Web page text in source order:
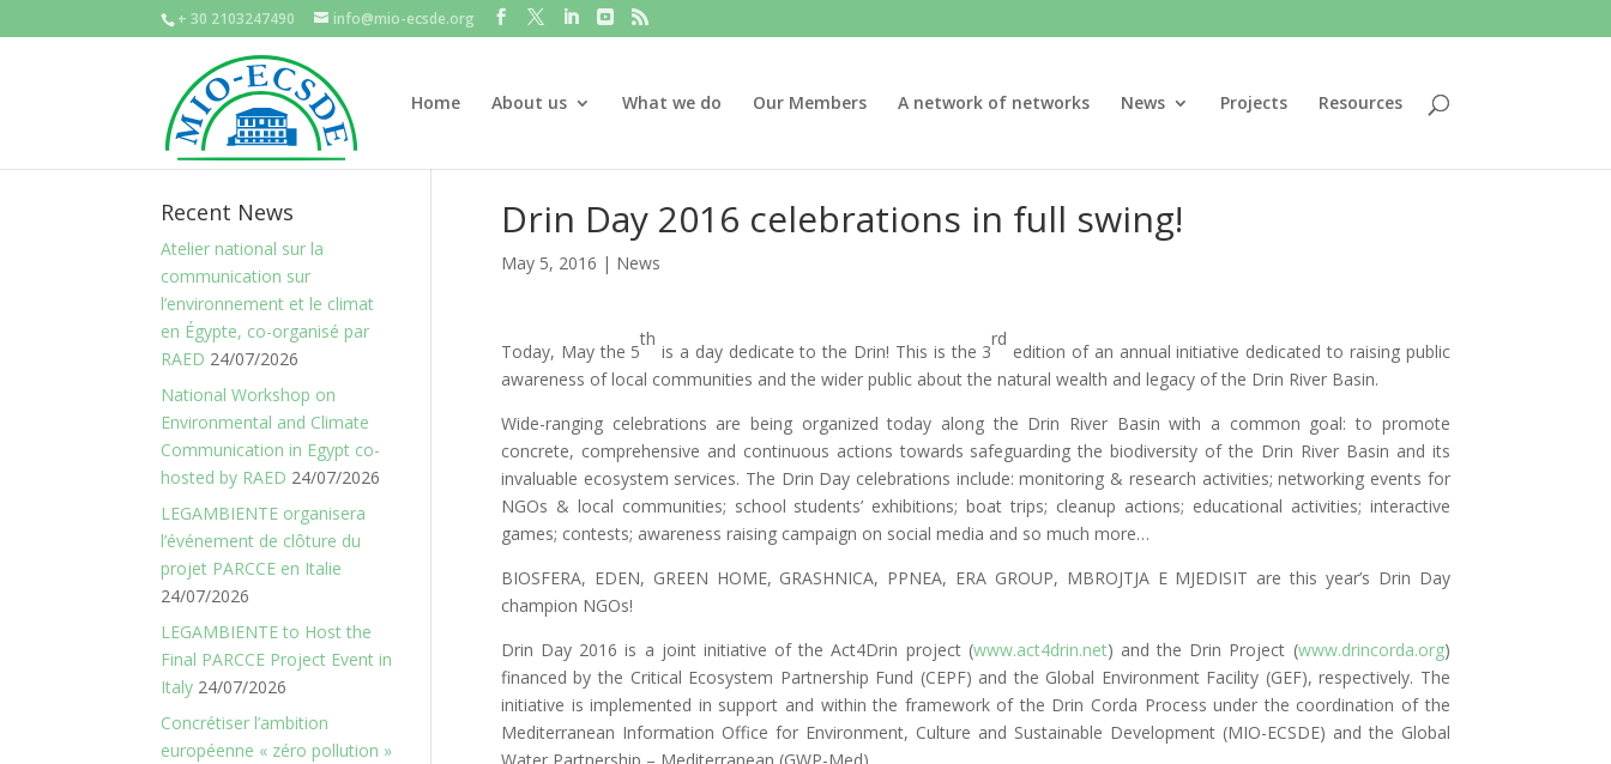
+ 30 2103247490 info@mio-ecsde.org
Home About us What we do Our Members A network of networks News Projects Resources
Drin Day 2016 celebrations in full swing!
May 5, 2016 | News
Today, May the 5
th
is a day dedicate to the Drin! This is the 3
rd
edition of an annual initiative dedicated to raising public
awareness of local communities and the wider public about the natural wealth and legacy of the Drin River Basin.
Wide-ranging celebrations are being organized today along the Drin River Basin with a common goal: to promote
concrete, comprehensive and continuous actions towards safeguarding the biodiversity of the Drin River Basin and its
invaluable ecosystem services. The Drin Day celebrations include: monitoring & research activities; networking events for
NGOs & local communities; school students’ exhibitions; boat trips; cleanup actions; educational activities; interactive
games; contests; awareness raising campaign on social media and so much more…
BIOSFERA, EDEN, GREEN HOME, GRASHNICA, PPNEA, ERA GROUP, MBROJTJA E MJEDISIT are this year’s Drin Day
champion NGOs!
Drin Day 2016 is a joint initiative of the Act4Drin project (www.act4drin.net) and the Drin Project (www.drincorda.org)
financed by the Critical Ecosystem Partnership Fund (CEPF) and the Global Environment Facility (GEF), respectively. The
initiative is implemented in support and within the framework of the Drin Corda Process under the coordination of the
Mediterranean Information Office for Environment, Culture and Sustainable Development (MIO-ECSDE) and the Global
Recent News
Atelier national sur la
communication sur
l’environnement et le climat
en Égypte, co-organisé par
RAED 24/07/2026
National Workshop on
Environmental and Climate
Communication in Egypt co-
hosted by RAED 24/07/2026
LEGAMBIENTE organisera
l’événement de clôture du
projet PARCCE en Italie
24/07/2026
LEGAMBIENTE to Host the
Final PARCCE Project Event in
Italy 24/07/2026
Concrétiser l’ambition
européenne « zéro pollution »